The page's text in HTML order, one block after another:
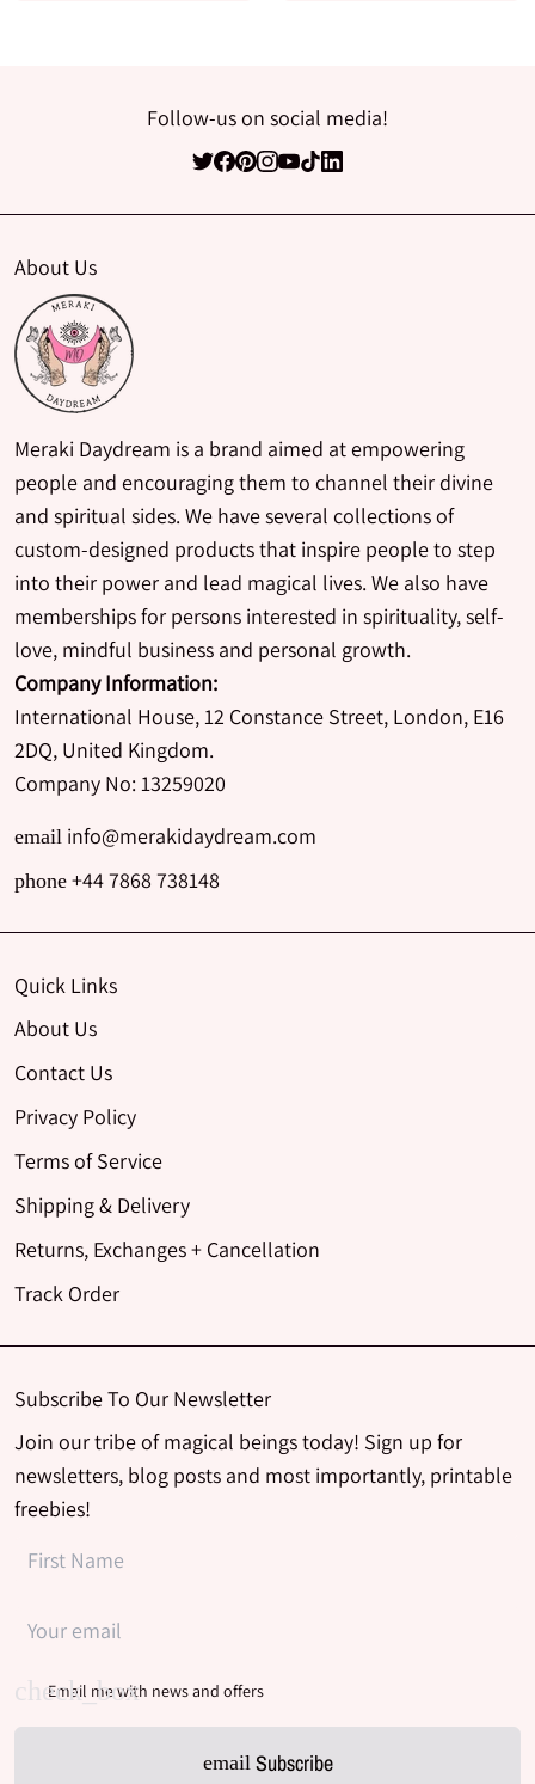
Follow-us on social media!
About Us
Meraki Daydream is a brand aimed at empowering
people and encouraging them to channel their divine
and spiritual sides. We have several collections of
custom-designed products that inspire people to step
into their power and lead magical lives. We also have
memberships for persons interested in spirituality, self-
love, mindful business and personal growth.
Company Information:
International House, 12 Constance Street, London, E16
2DQ, United Kingdom.
Company No: 13259020
email info@merakidaydream.com
phone +44 7868 738148
Quick Links
About Us
Contact Us
Privacy Policy
Terms of Service
Shipping & Delivery
Returns, Exchanges + Cancellation
Track Order
Subscribe To Our Newsletter
Join our tribe of magical beings today! Sign up for
newsletters, blog posts and most importantly, printable
freebies!
Email me with news and offers
email Subscribe